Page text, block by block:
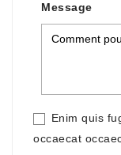
Message
Enim quis
occaecat